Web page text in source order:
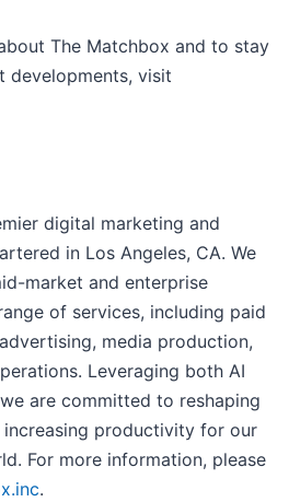
The Matchbox and to stay
developments, visit
digital marketing and
in Los Angeles, CA. We
market and enterprise
of services, including paid
media production,
Leveraging both AI
are committed to reshaping
productivity for our
For more information, please
.